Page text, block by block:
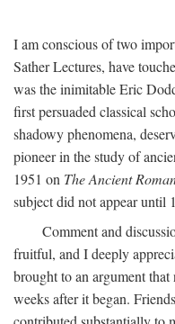
I am conscious of two
Sather Lectures, have
was the inimitable Eric
first persuaded classical
shadowy phenomena,
pioneer in the study of
1951 on The Ancient
subject did not appear until
Comment and
fruitful, and I deeply
brought to an argument
weeks after it began.